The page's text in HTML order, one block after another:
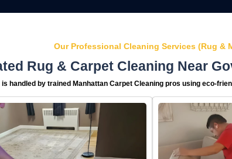
Our Professional Cleaning Services (Rug &
Rug & Carpet Cleaning Near
is handled by trained Manhattan Carpet Cleaning pros using eco-